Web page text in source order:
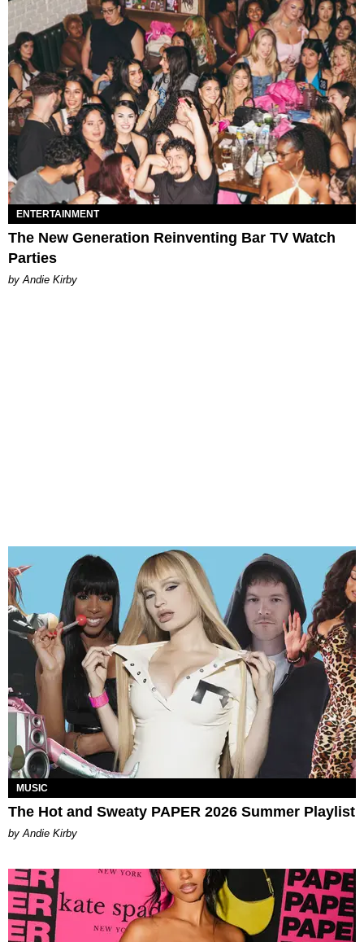
ENTERTAINMENT
The New Generation Reinventing Bar TV Watch
Parties
by Andie Kirby
MUSIC
The Hot and Sweaty PAPER 2026 Summer Playlist
by Andie Kirby